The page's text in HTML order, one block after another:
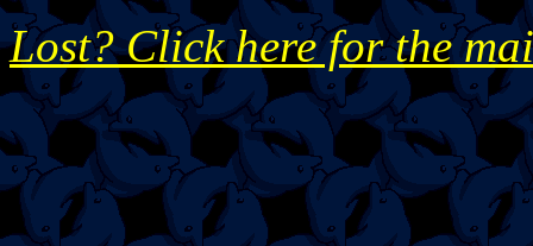
Lost? Click here for the